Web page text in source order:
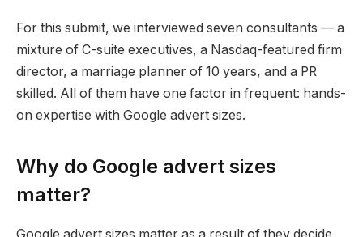
For this submit, we interviewed seven consultants — a
mixture of C-suite executives, a Nasdaq-featured firm
director, a marriage planner of 10 years, and a PR
skilled. All of them have one factor in frequent: hands-
on expertise with Google advert sizes.
Why do Google advert sizes
matter?